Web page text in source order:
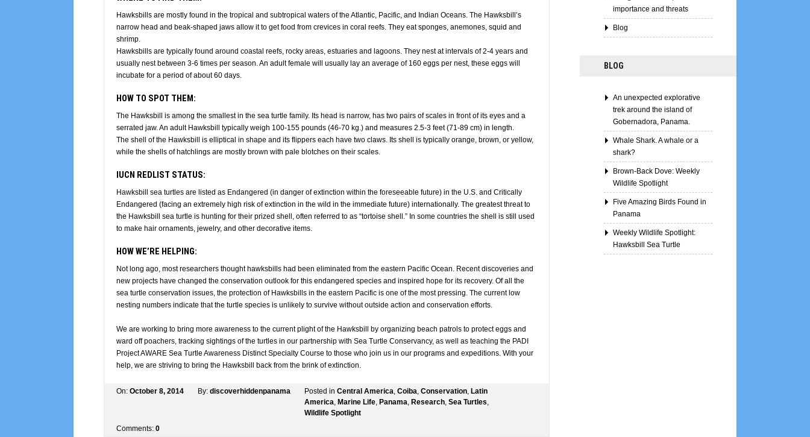
Hawksbills are mostly found in the tropical and subtropical waters of the Atlantic, Pacific, and Indian Oceans. The Hawksbill’s
narrow head and beak-shaped jaws allow it to get food from crevices in coral reefs. They eat sponges, anemones, squid and
shrimp.
Hawksbills are typically found around coastal reefs, rocky areas, estuaries and lagoons. They nest at intervals of 2-4 years and
usually nest between 3-6 times per season. An adult female will usually lay an average of 160 eggs per nest, these eggs will
incubate for a period of about 60 days.
HOW TO SPOT THEM:
The Hawksbill is among the smallest in the sea turtle family. Its head is narrow, has two pairs of scales in front of its eyes and a
serrated jaw. An adult Hawksbill typically weigh 100-155 pounds (46-70 kg.) and measures 2.5-3 feet (71-89 cm) in length.
The shell of the Hawksbill is elliptical in shape and its flippers each have two claws. Its shell is typically orange, brown, or yellow,
while the shells of hatchlings are mostly brown with pale blotches on their scales.
IUCN REDLIST STATUS:
Hawksbill sea turtles are listed as Endangered (in danger of extinction within the foreseeable future) in the U.S. and Critically
Endangered (facing an extremely high risk of extinction in the wild in the immediate future) internationally. The greatest threat to
the Hawksbill sea turtle is hunting for their prized shell, often referred to as “tortoise shell.” In some countries the shell is still used
to make hair ornaments, jewelry, and other decorative items.
HOW WE’RE HELPING:
Not long ago, most researchers thought hawksbills had been eliminated from the eastern Pacific Ocean. Recent discoveries and
new projects have changed the conservation outlook for this endangered species and inspired hope for its recovery. Of all the
sea turtle conservation issues, the protection of Hawksbills in the eastern Pacific is one of the most pressing. The current low
nesting numbers indicate that the turtle species is unlikely to survive without outside action and conservation efforts.
We are working to bring more awareness to the current plight of the Hawksbill by organizing beach patrols to protect eggs and
ward off poachers, tracking sightings of the turtles in our partnership with Sea Turtle Conservancy, as well as teaching the PADI
Project AWARE Sea Turtle Awareness Distinct Specialty Course to those who join us in our programs and expeditions. With your
help, we are striving to bring the Hawksbill back from the brink of extinction.
On: October 8, 2014 By: discoverhiddenpanama Posted in Central America, Coiba, Conservation, Latin
America, Marine Life, Panama, Research, Sea Turtles,
Wildlife Spotlight
Comments: 0
importance and threats
Blog
BLOG
An unexpected explorative
trek around the island of
Gobernadora, Panama.
Whale Shark. A whale or a
shark?
Brown-Back Dove: Weekly
Wildlife Spotlight
Five Amazing Birds Found in
Panama
Weekly Wildlife Spotlight:
Hawksbill Sea Turtle